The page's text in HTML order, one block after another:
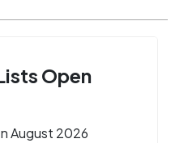
Open
August 2026